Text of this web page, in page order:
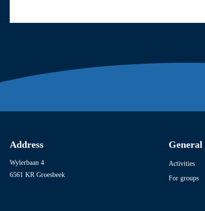
Address
Wylerbaan 4
6561 KR Groesbeek
General
Activities
For groups